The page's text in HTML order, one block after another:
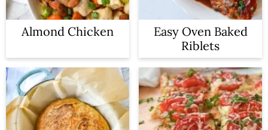
Almond Chicken
Easy Oven Baked
Riblets